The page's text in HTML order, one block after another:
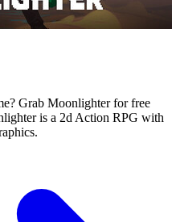
Grab Moonlighter for free
is a 2d Action RPG with